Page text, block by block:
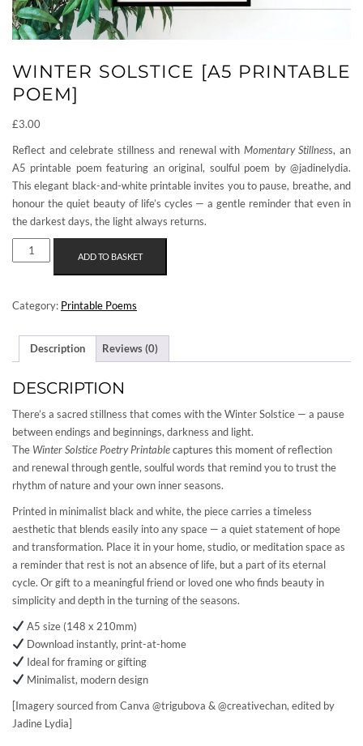
WINTER SOLSTICE [A5 PRINTABLE
POEM]
£3.00
Reflect and celebrate stillness and renewal with Momentary Stillness, an
A5 printable poem featuring an original, soulful poem by @jadinelydia.
This elegant black-and-white printable invites you to pause, breathe, and
honour the quiet beauty of life’s cycles — a gentle reminder that even in
the darkest days, the light always returns.
WINTER
SOLSTICE
PRINTABLE
QUANTITY
ADD TO BASKET
Category: Printable Poems
Description Reviews (0)
DESCRIPTION
There’s a sacred stillness that comes with the Winter Solstice — a pause
between endings and beginnings, darkness and light.
The Winter Solstice Poetry Printablecaptures this moment of reflection
and renewal through gentle, soulful words that remind you to trust the
rhythm of nature and your own inner seasons.
Printed in minimalist black and white, the piece carries a timeless
aesthetic that blends easily into any space — a quiet statement of hope
and transformation. Place it in your home, studio, or meditation space as
a reminder that rest is not an absence of life, but a part of its eternal
cycle. Or gift to a meaningful friend or loved one who finds beauty in
simplicity and depth in the turning of the seasons.
A5 size (148 x 210mm)
Download instantly, print-at-home
Ideal for framing or gifting
Minimalist, modern design
[Imagery sourced from Canva @trigubova & @creativechan, edited by
Jadine Lydia]